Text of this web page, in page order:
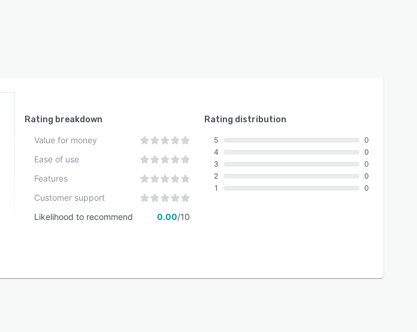
Rating breakdown
Value for money
Ease of use
Features
Customer support
Likelihood to recommend
0.00/10
Rating distribution
5
4
3
2
1
0
0
0
0
0